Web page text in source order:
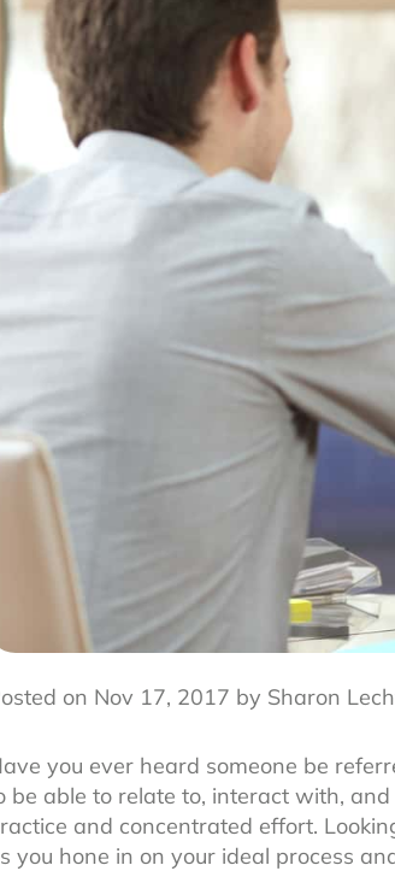
on Nov 17, 2017 by Sharon
you ever heard someone be
be able to relate to, interact with,
and concentrated effort.
you hone in on your ideal process